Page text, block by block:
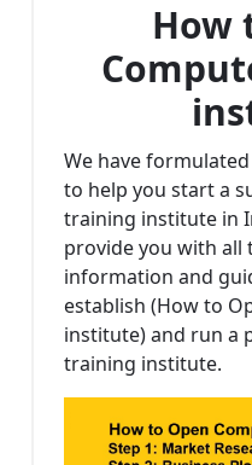
How
We have
to help you start a
training institute in
provide you with all
information and
establish (How to
institute) and run a
training institute.